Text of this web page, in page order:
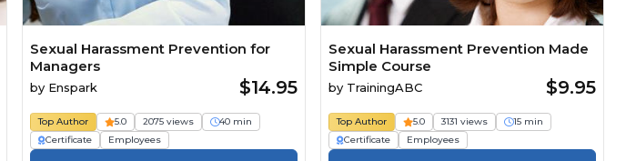
Sexual Harassment Prevention for
Managers
by Enspark $14.95
Top Author 5.0 2075 views
40 min
Certificate
Employees
Sexual Harassment Prevention Made
Simple Course
by TrainingABC $9.95
Top Author 5.0 3131 views
15 min
Certificate
Employees